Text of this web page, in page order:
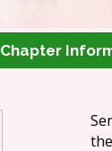
Chapter